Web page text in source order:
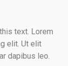
text. Lorem
elit. Ut elit
dapibus leo.